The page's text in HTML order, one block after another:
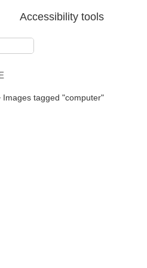
Accessibility tools
Images tagged "computer"